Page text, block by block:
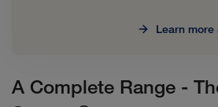
Learn
A Complete Range -